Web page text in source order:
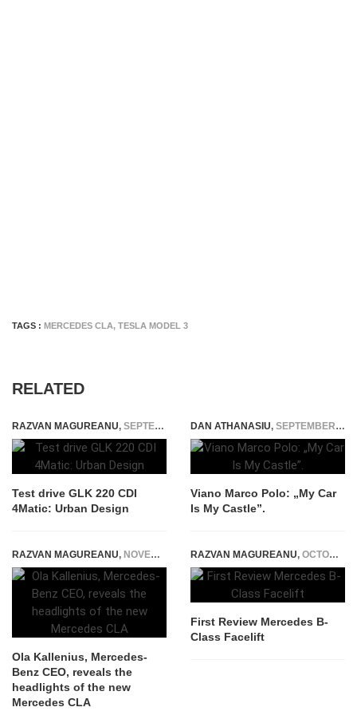
TAGS : MERCEDES CLA, TESLA MODEL 3
RELATED
RAZVAN MAGUREANU, SEPTEMBER 21, 2014
Test drive GLK 220 CDI
4Matic: Urban Design
DAN ATHANASIU, SEPTEMBER 15, 2014
Viano Marco Polo: „My Car
Is My Castle”.
RAZVAN MAGUREANU, NOVEMBER 12, 2024
Ola Kallenius, Mercedes-
Benz CEO, reveals the
headlights of the new
Mercedes CLA
RAZVAN MAGUREANU, OCTOBER 30, 2014
First Review Mercedes B-
Class Facelift